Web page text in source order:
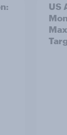
US